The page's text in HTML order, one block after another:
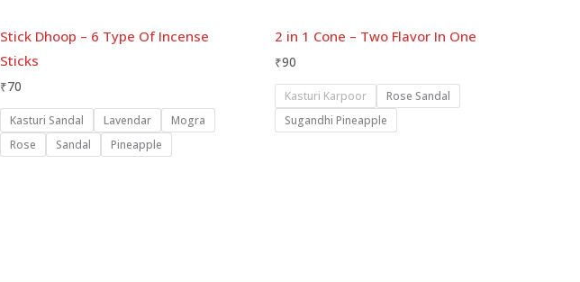
Stick Dhoop – 6 Type Of Incense
Sticks
₹70
Kasturi Sandal Lavendar
Mogra
Rose
Sandal Pineapple
2 in 1 Cone – Two Flavor In One
₹90
Kasturi Karpoor
Rose Sandal
Sugandhi Pineapple